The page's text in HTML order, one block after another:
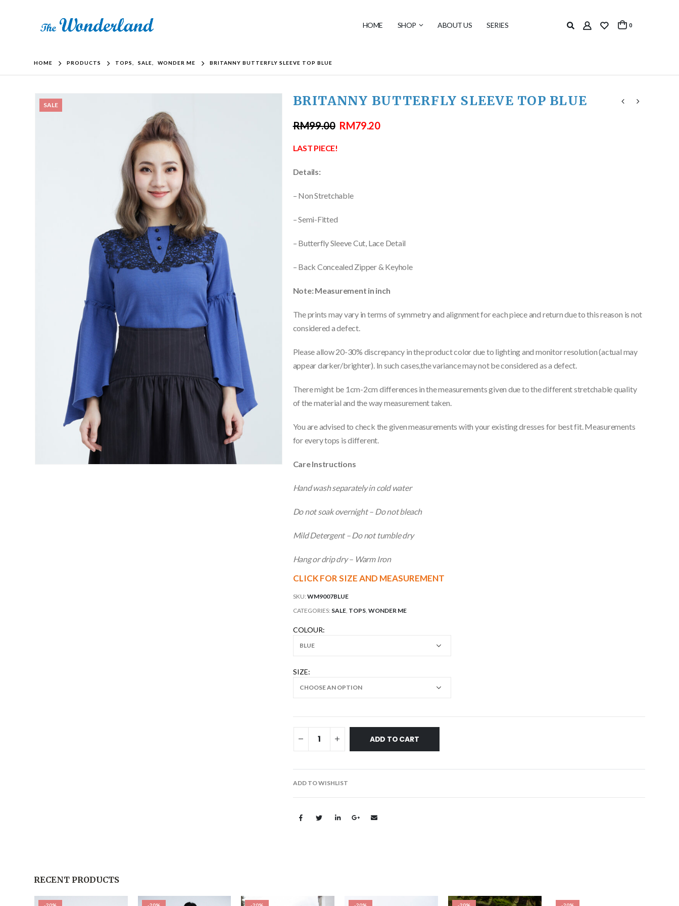
HOME SHOP ABOUT US SERIES 0
HOME PRODUCTS TOPS SALE WONDER ME BRITANNY BUTTERFLY SLEEVE TOP BLUE
SALE BRITANNY BUTTERFLY SLEEVE TOP BLUE
RM99.00 RM79.20
LAST PIECE!
Details:
– Non Stretchable
– Semi-Fitted
– Butterfly Sleeve Cut, Lace Detail
– Back Concealed Zipper & Keyhole
Note: Measurement in inch
The prints may vary in terms of symmetry and alignment for each piece and return due to this reason is not
considered a defect.
Please allow 20-30% discrepancy in the product color due to lighting and monitor resolution (actual may
appear darker/brighter). In such cases,the variance may not be considered as a defect.
There might be 1cm-2cm differences in the measurements given due to the different stretchable quality
of the material and the way measurement taken.
You are advised to check the given measurements with your existing dresses for best fit. Measurements
for every tops is different.
Care Instructions
Hand wash separately in cold water
Do not soak overnight – Do not bleach
Mild Detergent – Do not tumble dry
Hang or drip dry – Warm Iron
CLICK FOR SIZE AND MEASUREMENT
SKU: WM9007BLUE
CATEGORIES: SALE, TOPS, WONDER ME
COLOUR
SIZE
ADD TO CART
ADD TO WISHLIST
RECENT PRODUCTS